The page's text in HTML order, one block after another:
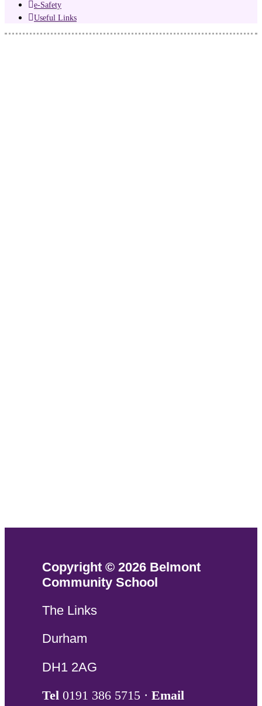
e-Safety
Useful Links
Copyright © 2026 Belmont
Community School
The Links
Durham
DH1 2AG
Tel 0191 386 5715 · Email